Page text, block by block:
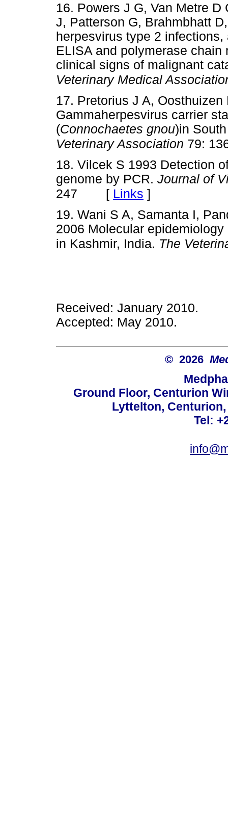
16. Powers J G, Van Metre
J, Patterson G, Brahmbhatt
herpesvirus type 2
ELISA and polymerase
clinical signs of malignant
Veterinary Medical
17. Pretorius J A,
Gammaherpesvirus carrier
(Connochaetes gnou)in
Veterinary Association 79:
18. Vilcek S 1993 Detection
genome by PCR. Journal of
247 [ Links ]
19. Wani S A, Samanta I,
2006 Molecular
in Kashmir, India. The
Received: January 2010.
Accepted: May 2010.
© 2026
Ground Floor, Centurion
Lyttelton,
Tel: